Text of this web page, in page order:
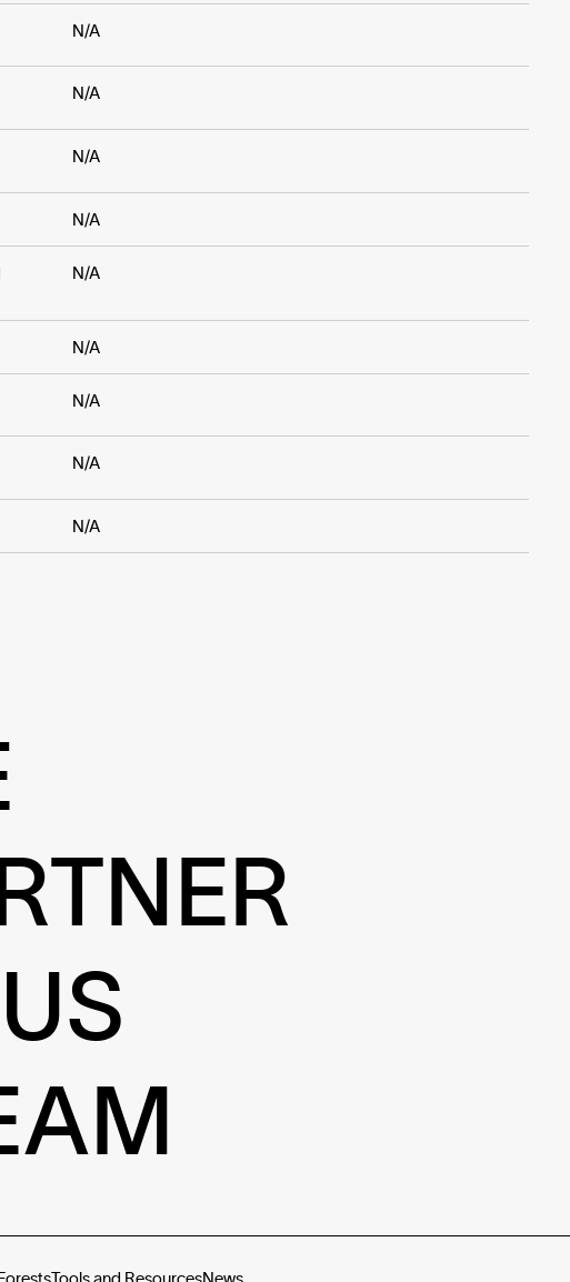
N/A
N/A
N/A
N/A
N/A
N/A
N/A
N/A
N/A